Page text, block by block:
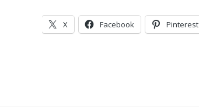
X Facebook Pinterest